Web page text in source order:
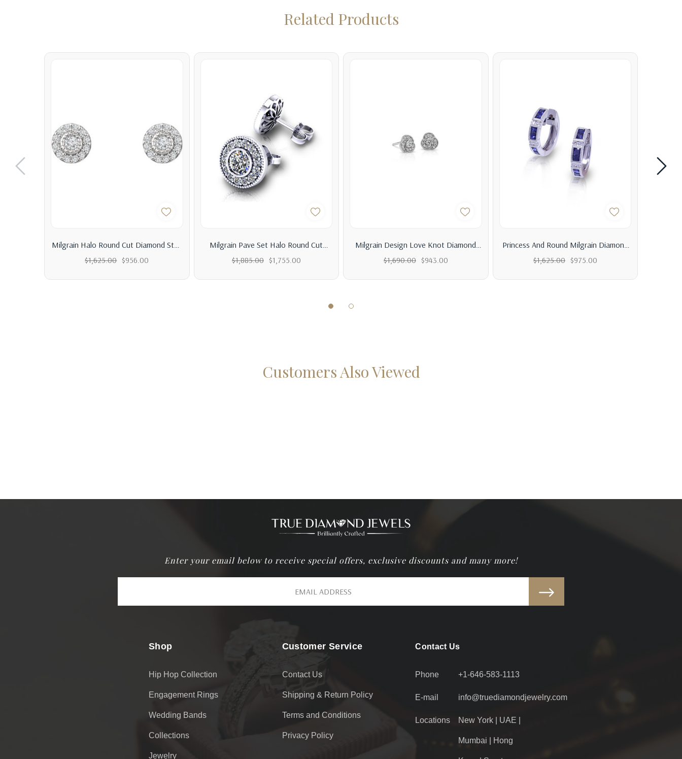
Related Products
Milgrain Halo Round Cut Diamond Stud
Earrings 0.40ct.tw
$1,625.00 $956.00
Milgrain Pave Set Halo Round Cut
Diamond Stud Earrings
$1,885.00 $1,755.00
Milgrain Design Love Knot Diamond
Earrings
$1,690.00 $943.00
Princess And Round Milgrain Diamond
Hoop Earrings
$1,625.00 $975.00
Customers Also Viewed
Enter your email below to receive special offers, exclusive discounts and many more!
Shop
Hip Hop Collection
Engagement Rings
Wedding Bands
Collections
Jewelry
Customer Service
Contact Us
Shipping & Return Policy
Terms and Conditions
Privacy Policy
Contact Us
Phone +1-646-583-1113
E-mail info@truediamondjewelry.com
Locations New York | UAE |
Mumbai | Hong